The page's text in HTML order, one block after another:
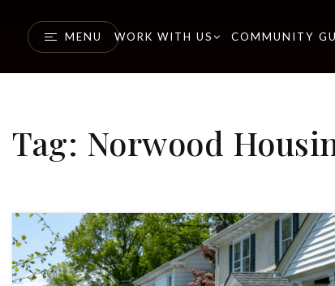
MENU WORK WITH US COMMUNITY
Tag: Norwood